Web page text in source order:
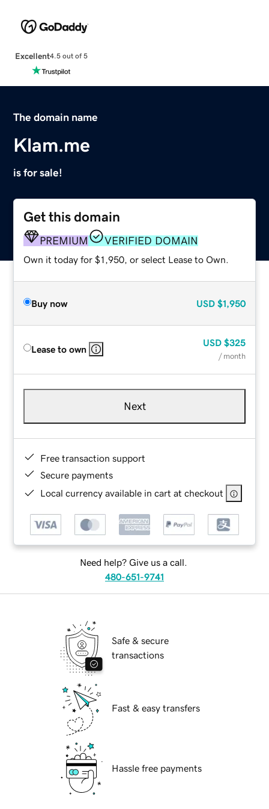
Excellent4.5 out of 5
The domain name
Klam.me
is for sale!
Get this domain
PREMIUM VERIFIED DOMAIN
Own it today for $1,950, or select Lease to Own.
Buy now USD $1,950
Lease to own
USD $325
/ month
Next
Free transaction support
Secure payments
Local currency available in cart at checkout
Need help? Give us a call.
480-651-9741
Safe & secure
transactions
Fast & easy transfers
Hassle free payments